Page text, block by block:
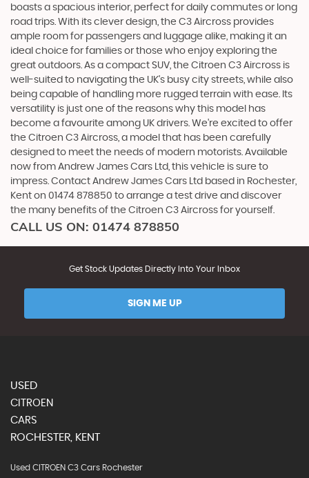
boasts a spacious interior, perfect for daily commutes or long
road trips. With its clever design, the C3 Aircross provides
ample room for passengers and luggage alike, making it an
ideal choice for families or those who enjoy exploring the
great outdoors. As a compact SUV, the Citroen C3 Aircross is
well-suited to navigating the UK's busy city streets, while also
being capable of handling more rugged terrain with ease. Its
versatility is just one of the reasons why this model has
become a favourite among UK drivers. We're excited to offer
the Citroen C3 Aircross, a model that has been carefully
designed to meet the needs of modern motorists. Available
now from Andrew James Cars Ltd, this vehicle is sure to
impress. Contact Andrew James Cars Ltd based in Rochester,
Kent on 01474 878850 to arrange a test drive and discover
the many benefits of the Citroen C3 Aircross for yourself.
CALL US ON: 01474 878850
Get Stock Updates Directly Into Your Inbox
SIGN ME UP
USED
CITROEN
CARS
ROCHESTER, KENT
Used CITROEN C3 Cars Rochester